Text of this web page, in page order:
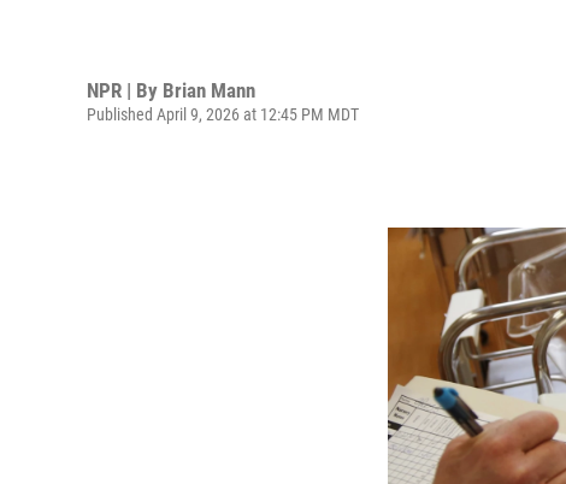
NPR | By Brian Mann
Published April 9, 2026 at 12:45 PM MDT